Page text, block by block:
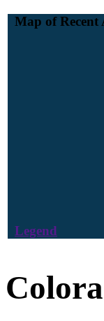
Map of Recent
Legend